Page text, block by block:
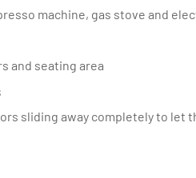
and seating area
sliding away completely to